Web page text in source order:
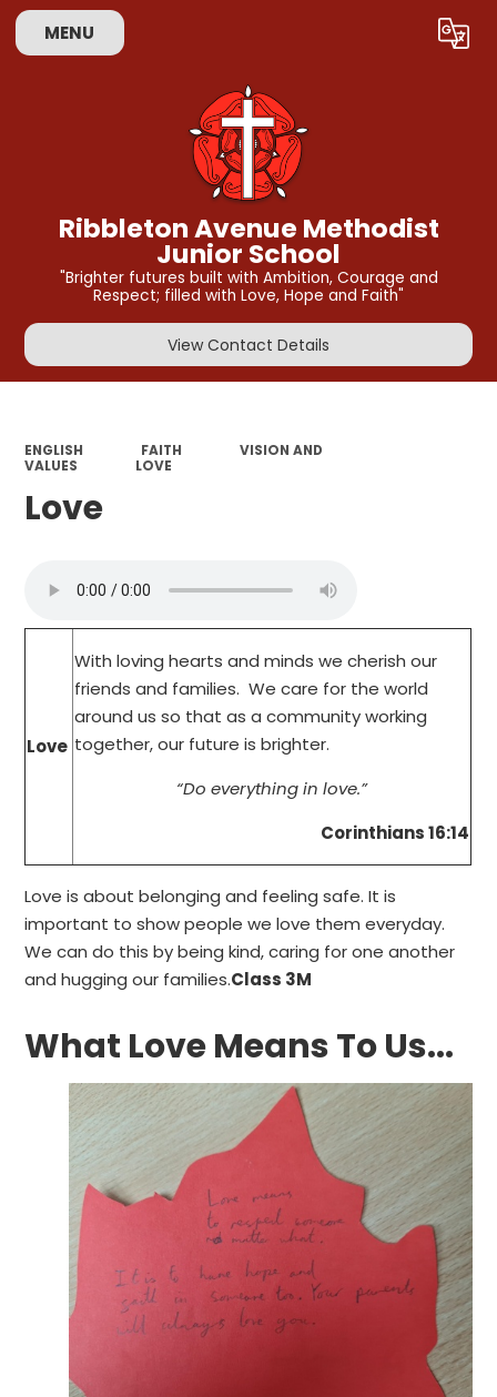
MENU Translate
Ribbleton Avenue Methodist
Junior School
"Brighter futures built with Ambition, Courage and
Respect; filled with Love, Hope and Faith"
View Contact Details
ENGLISH FAITH
VISION AND
VALUES
LOVE
Love
Love
With loving hearts and minds we cherish our
friends and families. We care for the world
around us so that as a community working
together, our future is brighter.
“Do everything in love.”
Corinthians 16:14
Love is about belonging and feeling safe. It is
important to show people we love them everyday.
We can do this by being kind, caring for one another
and hugging our families.Class 3M
What Love Means To Us...